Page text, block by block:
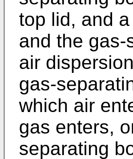
top lid, and
and the
air
gas-
which air
gas enters,
separating